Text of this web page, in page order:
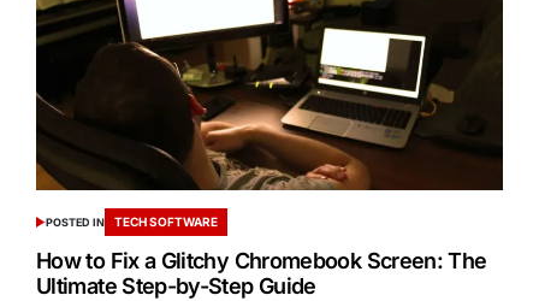
POSTED IN TECH SOFTWARE
How to Fix a Glitchy Chromebook Screen: The
Ultimate Step-by-Step Guide